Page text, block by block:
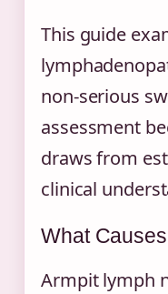
This guide
non-serious
assessment
draws from
clinical
What
Armpit lymph